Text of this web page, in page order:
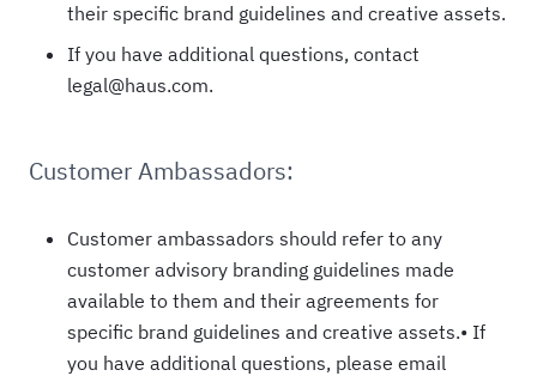
their specific brand guidelines and creative assets.
If you have additional questions, contact
legal@haus.com.
Customer Ambassadors:
Customer ambassadors should refer to any
customer advisory branding guidelines made
available to them and their agreements for
specific brand guidelines and creative assets.• If
you have additional questions, please email